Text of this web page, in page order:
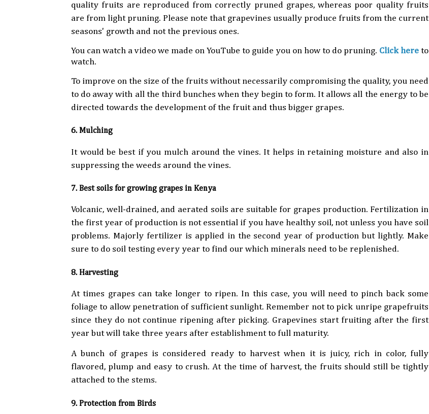
quality fruits are reproduced from correctly pruned grapes, whereas poor quality fruits
are from light pruning. Please note that grapevines usually produce fruits from the current
seasons' growth and not the previous ones.
You can watch a video we made on YouTube to guide you on how to do pruning. Click here to
watch.
To improve on the size of the fruits without necessarily compromising the quality, you need
to do away with all the third bunches when they begin to form. It allows all the energy to be
directed towards the development of the fruit and thus bigger grapes.
6. Mulching
It would be best if you mulch around the vines. It helps in retaining moisture and also in
suppressing the weeds around the vines.
7. Best soils for growing grapes in Kenya
Volcanic, well-drained, and aerated soils are suitable for grapes production. Fertilization in
the first year of production is not essential if you have healthy soil, not unless you have soil
problems. Majorly fertilizer is applied in the second year of production but lightly. Make
sure to do soil testing every year to find our which minerals need to be replenished.
8. Harvesting
At times grapes can take longer to ripen. In this case, you will need to pinch back some
foliage to allow penetration of sufficient sunlight. Remember not to pick unripe grapefruits
since they do not continue ripening after picking. Grapevines start fruiting after the first
year but will take three years after establishment to full maturity.
A bunch of grapes is considered ready to harvest when it is juicy, rich in color, fully
flavored, plump and easy to crush. At the time of harvest, the fruits should still be tightly
attached to the stems.
9. Protection from Birds